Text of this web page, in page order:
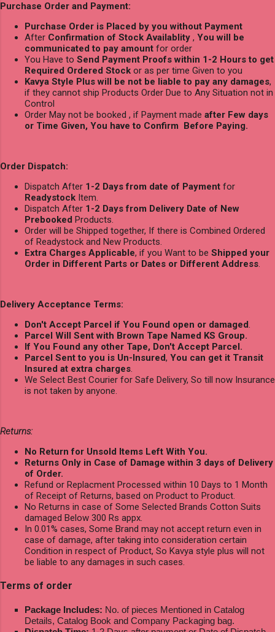
Purchase Order and Payment:
Purchase Order is Placed by you without Payment
After Confirmation of Stock Availablity , You will be
communicated to pay amount for order
You Have to Send Payment Proofs within 1-2 Hours to get
Required Ordered Stock or as per time Given to you
Kavya Style Plus will be not be liable to pay any damages,
if they cannot ship Products Order Due to Any Situation not in
Control
Order May not be booked , if Payment made after Few days
or Time Given, You have to Confirm Before Paying.
Order Dispatch:
Dispatch After 1-2 Days from date of Payment for
Readystock Item.
Dispatch After 1-2 Days from Delivery Date of New
Prebooked Products.
Order will be Shipped together, If there is Combined Ordered
of Readystock and New Products.
Extra Charges Applicable, if you Want to be Shipped your
Order in Different Parts or Dates or Different Address.
Delivery Acceptance Terms:
Don't Accept Parcel if You Found open or damaged.
Parcel Will Sent with Brown Tape Named KS Group.
If You Found any other Tape, Don't Accept Parcel.
Parcel Sent to you is Un-Insured, You can get it Transit
Insured at extra charges.
We Select Best Courier for Safe Delivery, So till now Insurance
is not taken by anyone.
Returns:
No Return for Unsold Items Left With You.
Returns Only in Case of Damage within 3 days of Delivery
of Order.
Refund or Replacment Processed within 10 Days to 1 Month
of Receipt of Returns, based on Product to Product.
No Returns in case of Some Selected Brands Cotton Suits
damaged Below 300 Rs appx.
In 0.01% cases, Some Brand may not accept return even in
case of damage, after taking into consideration certain
Condition in respect of Product, So Kavya style plus will not
be liable to any damages in such cases.
Terms of order
Package Includes: No. of pieces Mentioned in Catalog
Details, Catalog Book and Company Packaging bag.